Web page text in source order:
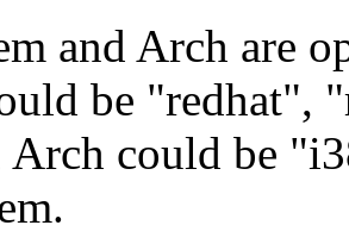
and Arch are
be "redhat",
Arch could be